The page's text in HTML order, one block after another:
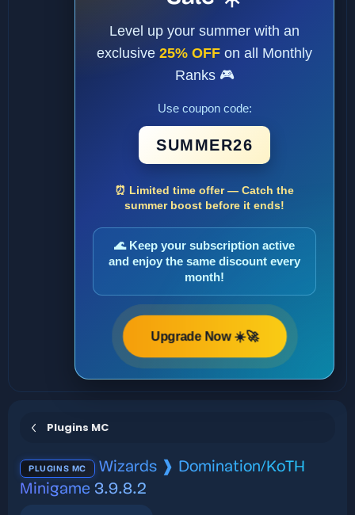
Level up your summer with an
exclusive 25% OFF on all Monthly
Ranks 🎮
Use coupon code:
SUMMER26
⏰ Limited time offer — Catch the
summer boost before it ends!
🌊 Keep your subscription active
and enjoy the same discount every
month!
Upgrade Now ☀️🚀
Plugins MC
PLUGINS MC
Wizards ❱ Domination/KoTH
Minigame 3.9.8.2